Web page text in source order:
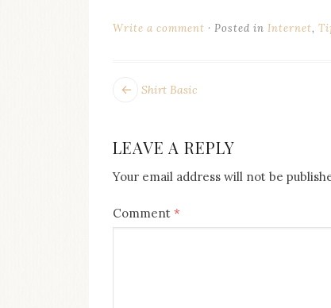
this
Write a comment Posted in Internet,
POST
Next
Shirt Basic
LEAVE A REPLY
Your email address will not be
Comment *